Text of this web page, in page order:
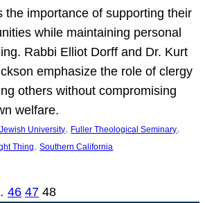
the importance of supporting their
while maintaining personal
Rabbi Elliot Dorff and Dr. Kurt
emphasize the role of clergy
others without compromising
welfare.
University, Fuller Theological Seminary
Thing, Southern California
46 47 48